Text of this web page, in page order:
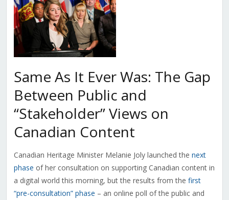
Same As It Ever Was: The Gap
Between Public and
“Stakeholder” Views on
Canadian Content
Canadian Heritage Minister Melanie Joly launched the next
phase of her consultation on supporting Canadian content in
a digital world this morning, but the results from the first
“pre-consultation” phase – an online poll of the public and